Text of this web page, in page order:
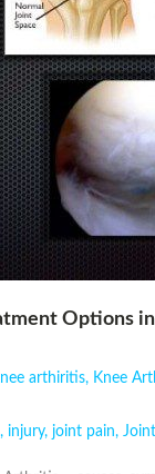
Options
arthiritis, Knee
, injury, joint pain,